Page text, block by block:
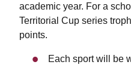
academic year. For a
Territorial Cup series
points.
Each sport will be